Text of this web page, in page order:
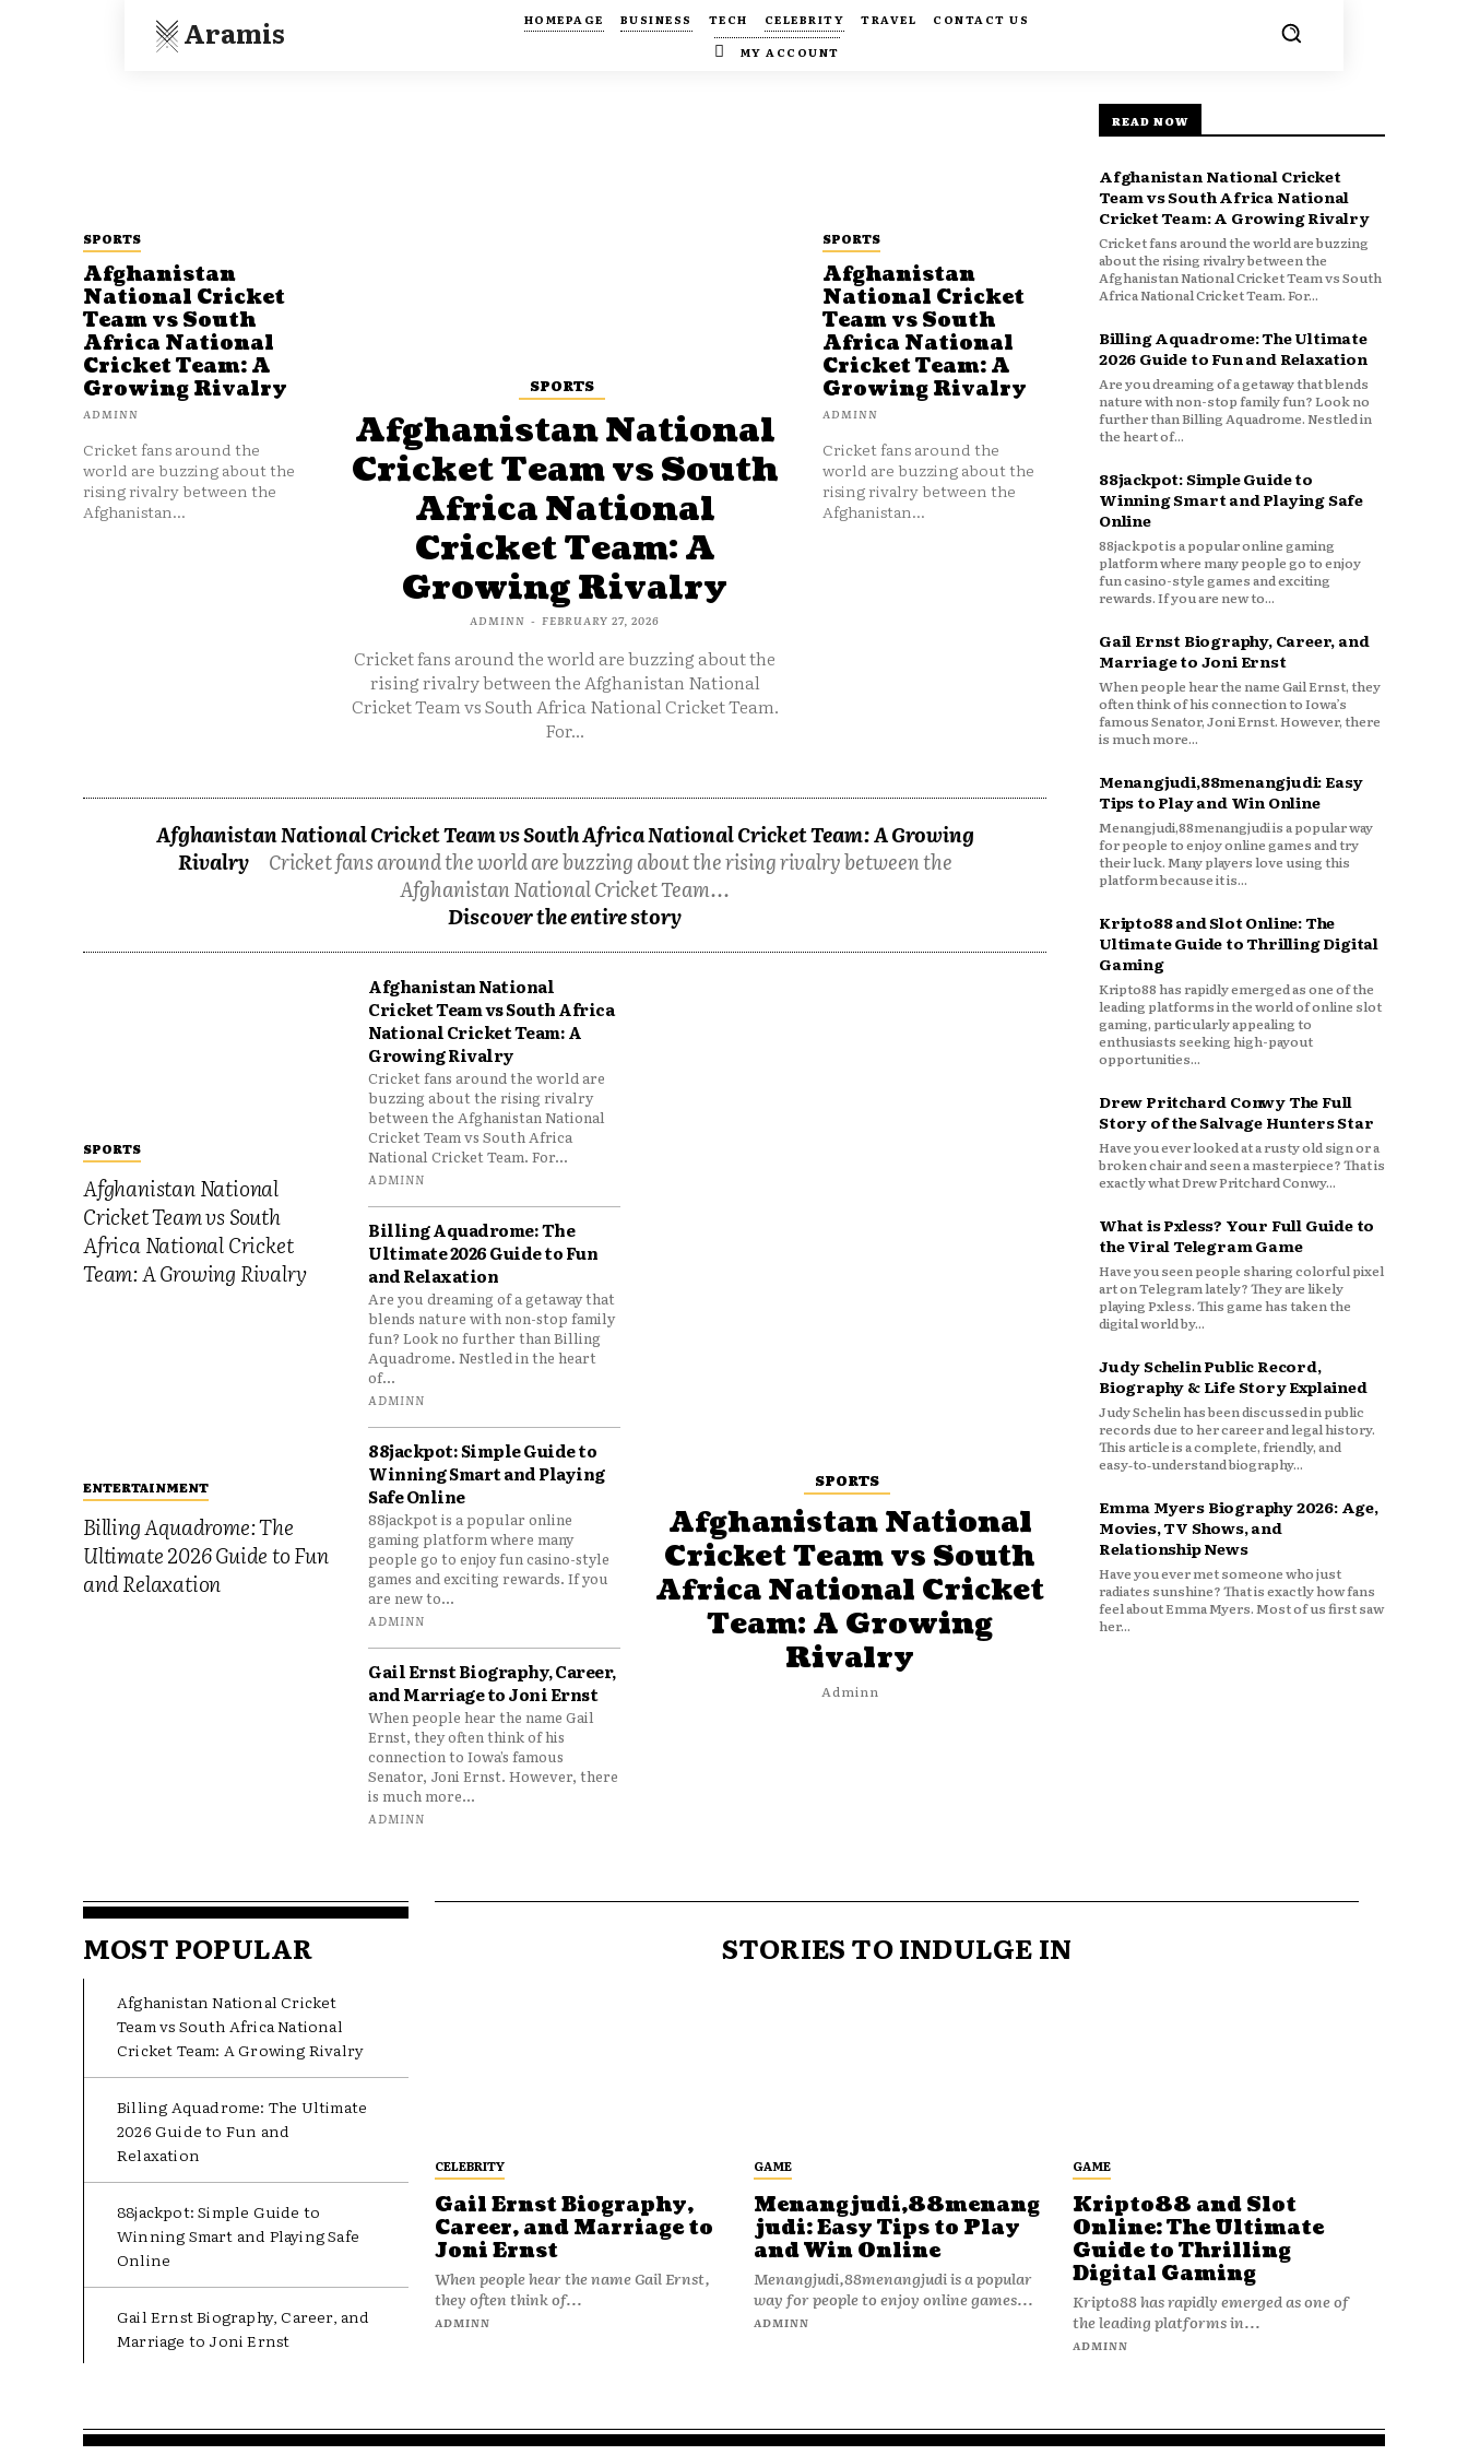
Aramis HOMEPAGE BUSINESS TECH CELEBRITY TRAVEL
CONTACT US
MY ACCOUNT
SPORTS
Afghanistan
National Cricket
Team vs South
Africa National
Cricket Team: A
Growing Rivalry
ADMINN
Cricket fans around the
world are buzzing about the
rising rivalry between the
Afghanistan...
SPORTS
Afghanistan National
Cricket Team vs South
Africa National
Cricket Team: A
Growing Rivalry
ADMINN - FEBRUARY 27, 2026
Cricket fans around the world are buzzing about the
rising rivalry between the Afghanistan National
Cricket Team vs South Africa National Cricket Team.
For...
SPORTS
Afghanistan
National Cricket
Team vs South
Africa National
Cricket Team: A
Growing Rivalry
ADMINN
Cricket fans around the
world are buzzing about the
rising rivalry between the
Afghanistan...
Afghanistan National Cricket Team vs South Africa National Cricket Team: A Growing
Rivalry
Cricket fans around the world are buzzing about the rising rivalry between the
Afghanistan National Cricket Team...
Discover the entire story
SPORTS
Afghanistan National
Cricket Team vs South
Africa National Cricket
Team: A Growing Rivalry
ENTERTAINMENT
Billing Aquadrome: The
Ultimate 2026 Guide to Fun
and Relaxation
Afghanistan National
Cricket Team vs South Africa
National Cricket Team: A
Growing Rivalry
Cricket fans around the world are
buzzing about the rising rivalry
between the Afghanistan National
Cricket Team vs South Africa
National Cricket Team. For...
ADMINN
Billing Aquadrome: The
Ultimate 2026 Guide to Fun
and Relaxation
Are you dreaming of a getaway that
blends nature with non-stop family
fun? Look no further than Billing
Aquadrome. Nestled in the heart
of...
ADMINN
88jackpot: Simple Guide to
Winning Smart and Playing
Safe Online
88jackpot is a popular online
gaming platform where many
people go to enjoy fun casino-style
games and exciting rewards. If you
are new to...
ADMINN
Gail Ernst Biography, Career,
and Marriage to Joni Ernst
When people hear the name Gail
Ernst, they often think of his
connection to Iowa’s famous
Senator, Joni Ernst. However, there
is much more...
ADMINN
SPORTS
Afghanistan National
Cricket Team vs South
Africa National Cricket
Team: A Growing
Rivalry
Adminn
READ NOW
Afghanistan National Cricket
Team vs South Africa National
Cricket Team: A Growing Rivalry
Cricket fans around the world are buzzing
about the rising rivalry between the
Afghanistan National Cricket Team vs South
Africa National Cricket Team. For...
Billing Aquadrome: The Ultimate
2026 Guide to Fun and Relaxation
Are you dreaming of a getaway that blends
nature with non-stop family fun? Look no
further than Billing Aquadrome. Nestled in
the heart of...
88jackpot: Simple Guide to
Winning Smart and Playing Safe
Online
88jackpot is a popular online gaming
platform where many people go to enjoy
fun casino-style games and exciting
rewards. If you are new to...
Gail Ernst Biography, Career, and
Marriage to Joni Ernst
When people hear the name Gail Ernst, they
often think of his connection to Iowa’s
famous Senator, Joni Ernst. However, there
is much more...
Menangjudi,88menangjudi: Easy
Tips to Play and Win Online
Menangjudi,88menangjudi is a popular way
for people to enjoy online games and try
their luck. Many players love using this
platform because it is...
Kripto88 and Slot Online: The
Ultimate Guide to Thrilling Digital
Gaming
Kripto88 has rapidly emerged as one of the
leading platforms in the world of online slot
gaming, particularly appealing to
enthusiasts seeking high-payout
opportunities...
Drew Pritchard Conwy The Full
Story of the Salvage Hunters Star
Have you ever looked at a rusty old sign or a
broken chair and seen a masterpiece? That is
exactly what Drew Pritchard Conwy...
What is Pxless? Your Full Guide to
the Viral Telegram Game
Have you seen people sharing colorful pixel
art on Telegram lately? They are likely
playing Pxless. This game has taken the
digital world by...
Judy Schelin Public Record,
Biography & Life Story Explained
Judy Schelin has been discussed in public
records due to her career and legal history.
This article is a complete, friendly, and
easy‑to‑understand biography...
Emma Myers Biography 2026: Age,
Movies, TV Shows, and
Relationship News
Have you ever met someone who just
radiates sunshine? That is exactly how fans
feel about Emma Myers. Most of us first saw
her...
MOST POPULAR
Afghanistan National Cricket
Team vs South Africa National
Cricket Team: A Growing Rivalry
Billing Aquadrome: The Ultimate
2026 Guide to Fun and
Relaxation
88jackpot: Simple Guide to
Winning Smart and Playing Safe
Online
Gail Ernst Biography, Career, and
Marriage to Joni Ernst
STORIES TO INDULGE IN
CELEBRITY
Gail Ernst Biography,
Career, and Marriage to
Joni Ernst
When people hear the name Gail Ernst,
they often think of...
ADMINN
GAME
Menangjudi,88menang
judi: Easy Tips to Play
and Win Online
Menangjudi,88menangjudi is a popular
way for people to enjoy online games...
ADMINN
GAME
Kripto88 and Slot
Online: The Ultimate
Guide to Thrilling
Digital Gaming
Kripto88 has rapidly emerged as one of
the leading platforms in...
ADMINN